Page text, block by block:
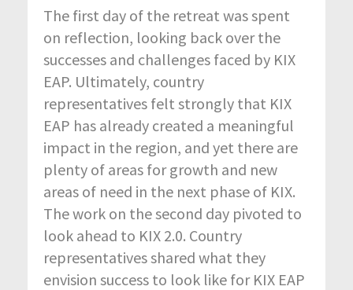
The first day of the retreat was spent
on reflection, looking back over the
successes and challenges faced by KIX
EAP. Ultimately, country
representatives felt strongly that KIX
EAP has already created a meaningful
impact in the region, and yet there are
plenty of areas for growth and new
areas of need in the next phase of KIX.
The work on the second day pivoted to
look ahead to KIX 2.0. Country
representatives shared what they
envision success to look like for KIX EAP